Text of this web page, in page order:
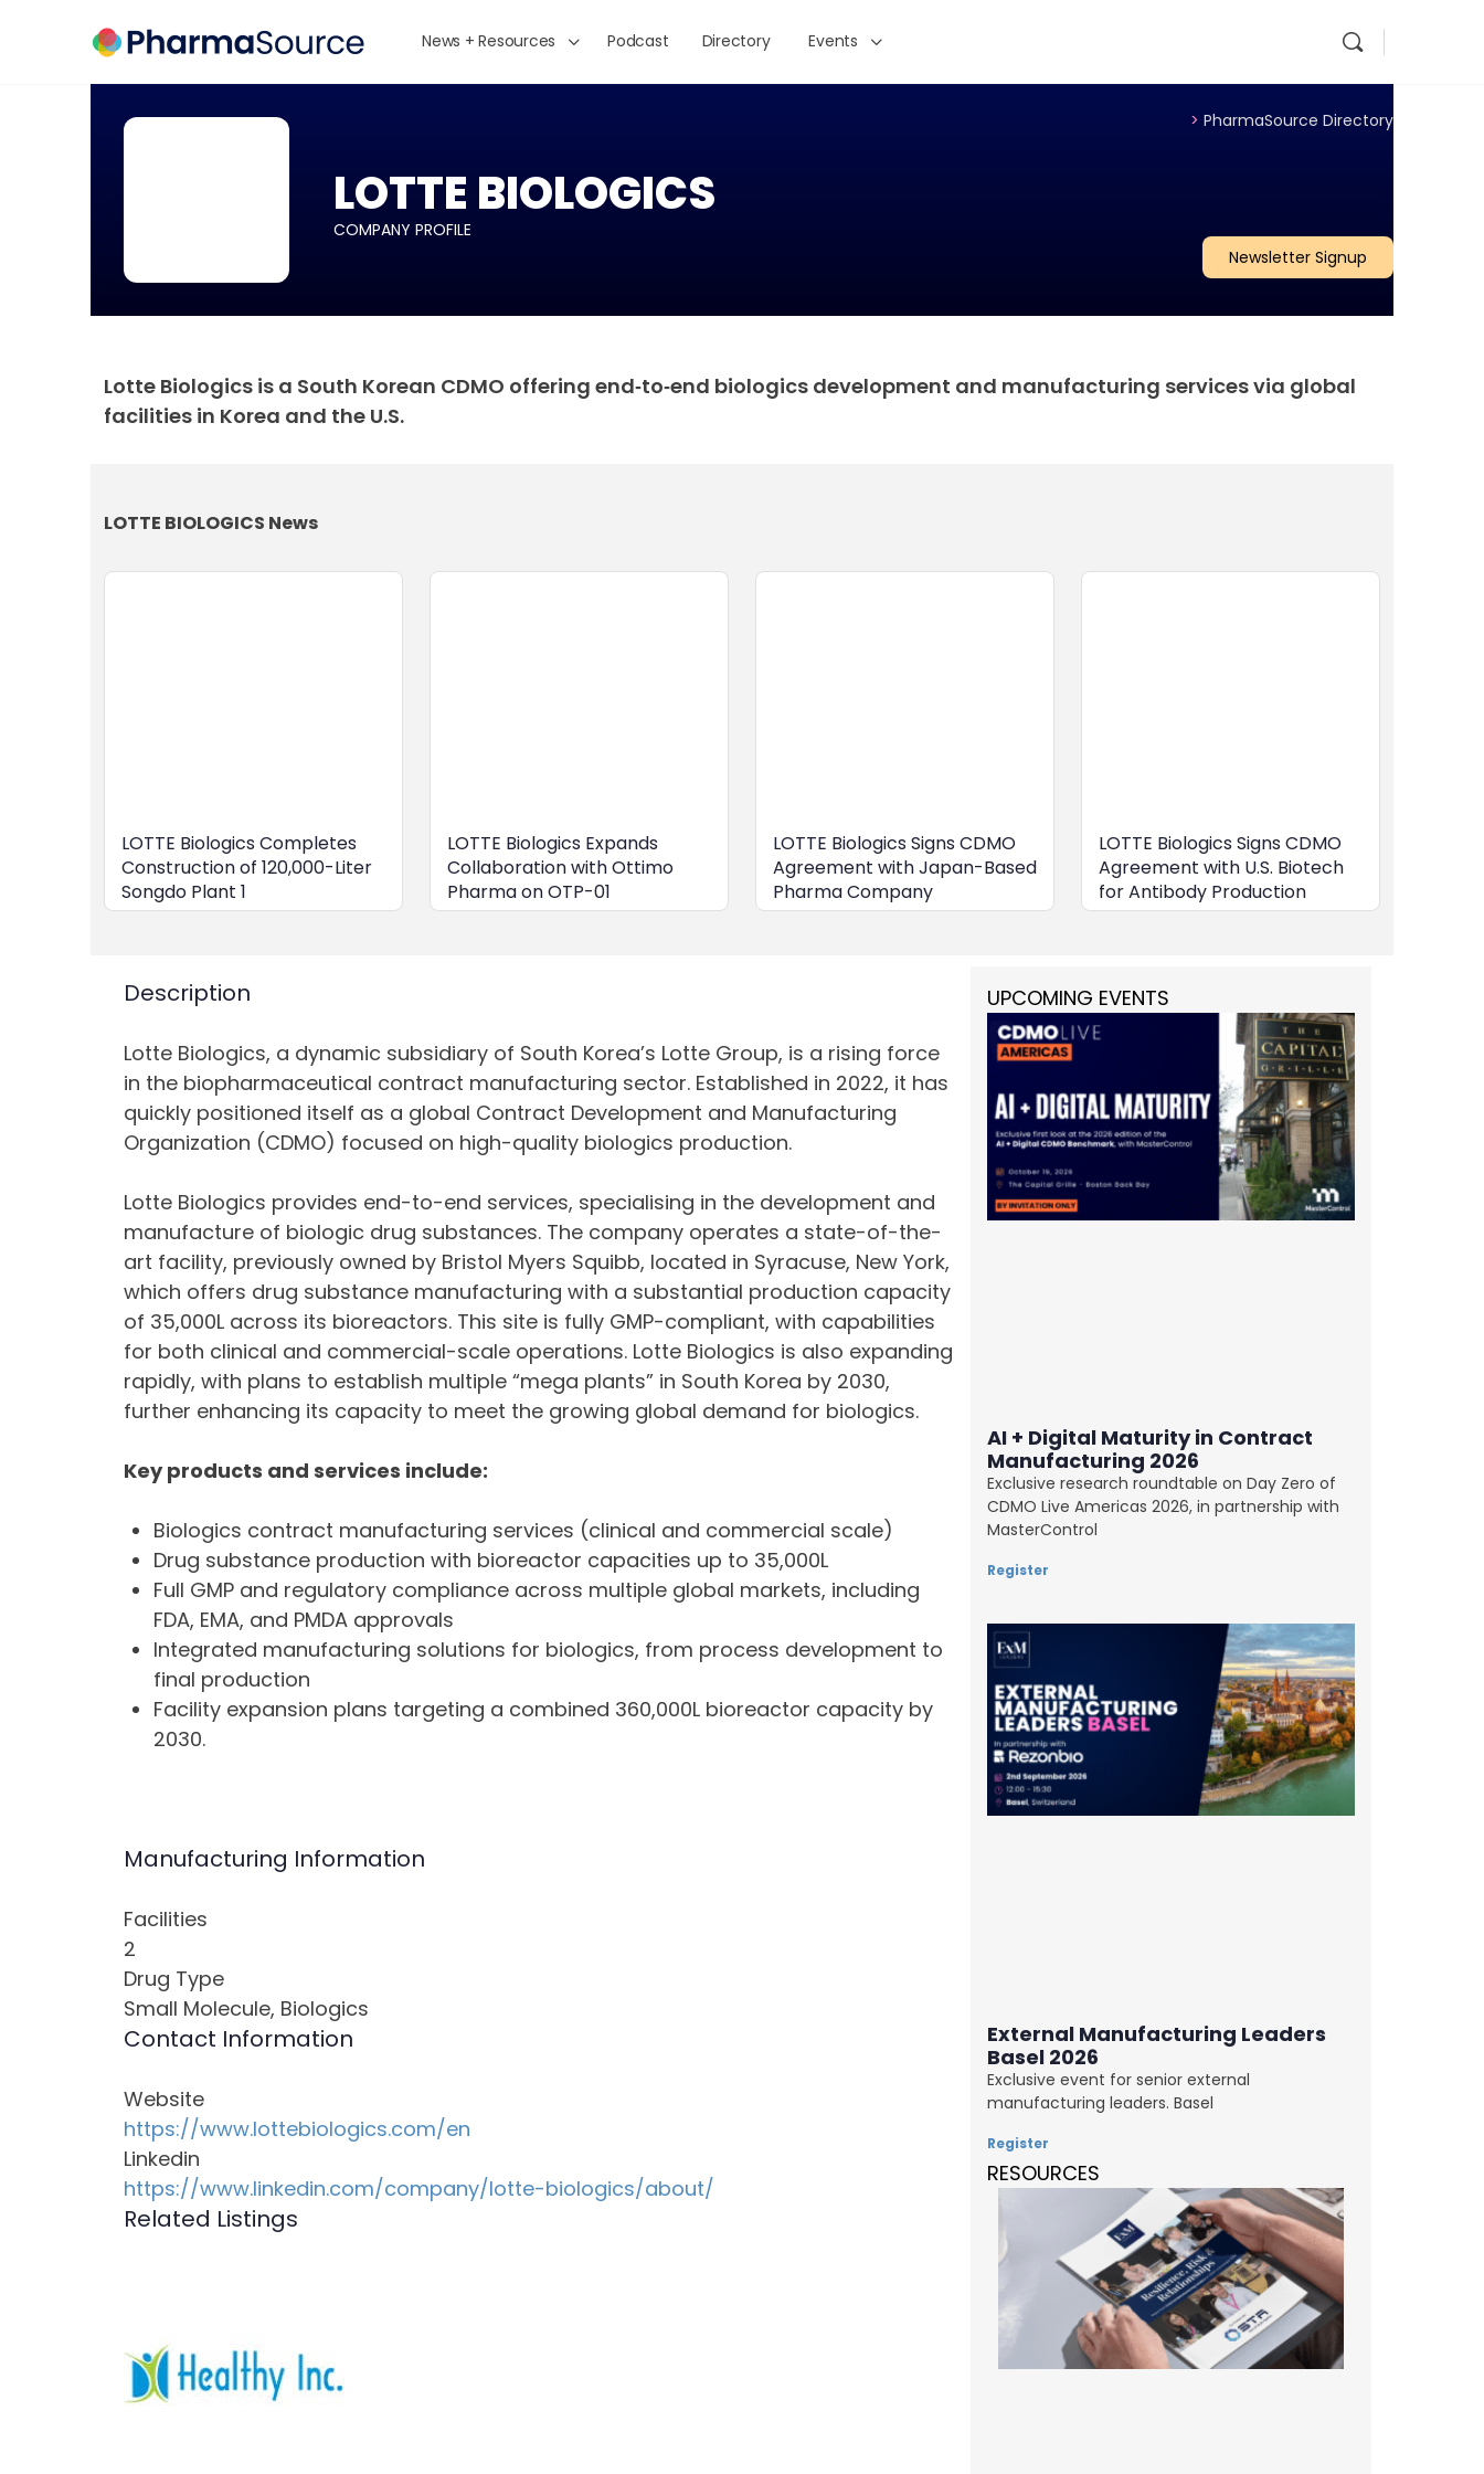
News + Resources Podcast Directory Events
> PharmaSource Directory
LOTTE BIOLOGICS
COMPANY PROFILE
Newsletter Signup
Lotte Biologics is a South Korean CDMO offering end‑to‑end biologics development and manufacturing services via global
facilities in Korea and the U.S.
LOTTE BIOLOGICS News
LOTTE Biologics Completes
Construction of 120,000-Liter
Songdo Plant 1
LOTTE Biologics Expands
Collaboration with Ottimo
Pharma on OTP-01
LOTTE Biologics Signs CDMO
Agreement with Japan-Based
Pharma Company
LOTTE Biologics Signs CDMO
Agreement with U.S. Biotech
for Antibody Production
Description
Lotte Biologics, a dynamic subsidiary of South Korea’s Lotte Group, is a rising force
in the biopharmaceutical contract manufacturing sector. Established in 2022, it has
quickly positioned itself as a global Contract Development and Manufacturing
Organization (CDMO) focused on high-quality biologics production.
Lotte Biologics provides end-to-end services, specialising in the development and
manufacture of biologic drug substances. The company operates a state-of-the-
art facility, previously owned by Bristol Myers Squibb, located in Syracuse, New York,
which offers drug substance manufacturing with a substantial production capacity
of 35,000L across its bioreactors. This site is fully GMP-compliant, with capabilities
for both clinical and commercial-scale operations. Lotte Biologics is also expanding
rapidly, with plans to establish multiple “mega plants” in South Korea by 2030,
further enhancing its capacity to meet the growing global demand for biologics.
Key products and services include:
Biologics contract manufacturing services (clinical and commercial scale)
Drug substance production with bioreactor capacities up to 35,000L
Full GMP and regulatory compliance across multiple global markets, including
FDA, EMA, and PMDA approvals
Integrated manufacturing solutions for biologics, from process development to
final production
Facility expansion plans targeting a combined 360,000L bioreactor capacity by
2030.
Manufacturing Information
Facilities
2
Drug Type
Small Molecule, Biologics
Contact Information
Website
https://www.lottebiologics.com/en
Linkedin
https://www.linkedin.com/company/lotte-biologics/about/
Related Listings
UPCOMING EVENTS
AI + Digital Maturity in Contract
Manufacturing 2026
Exclusive research roundtable on Day Zero of
CDMO Live Americas 2026, in partnership with
MasterControl
Register
External Manufacturing Leaders
Basel 2026
Exclusive event for senior external
manufacturing leaders. Basel
Register
RESOURCES